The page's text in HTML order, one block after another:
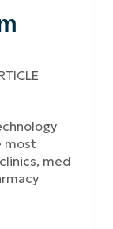
most
med